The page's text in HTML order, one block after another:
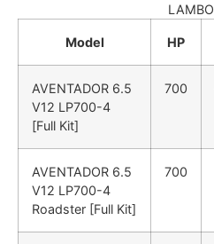
Model HP
AVENTADOR 6.5
V12 LP700-4
[Full Kit]
700
AVENTADOR 6.5
V12 LP700-4
Roadster [Full Kit]
700